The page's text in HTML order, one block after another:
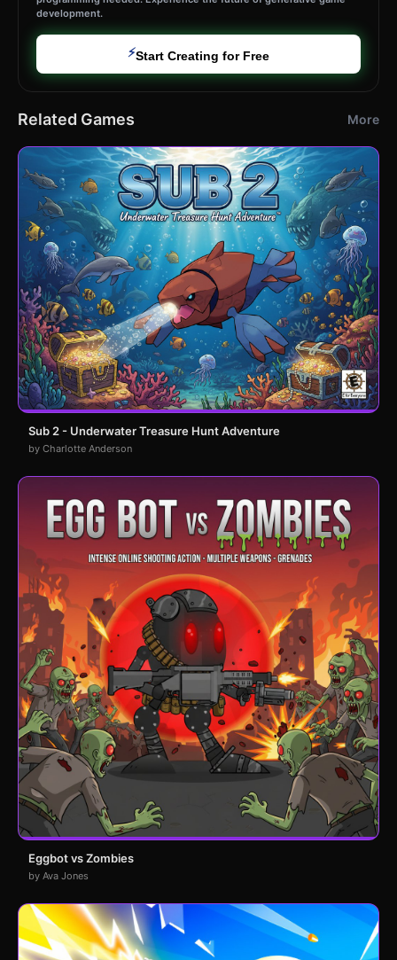
development.
⚡Start Creating for Free
Related Games More
Sub 2 - Underwater Treasure Hunt Adventure
by Charlotte Anderson
Eggbot vs Zombies
by Ava Jones